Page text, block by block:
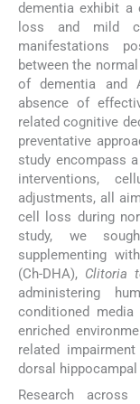
dementia exhibit a
loss and mild
manifestations
between the
of dementia and
absence of
related cognitive
preventative
study encompass
interventions,
adjustments, all
cell loss during
study, we
supplementing
(Ch-DHA), Clitoria
administering
conditioned
enriched
related
dorsal
Research across